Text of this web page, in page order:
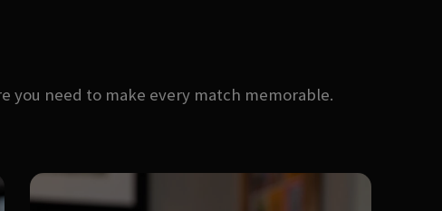
you need to make every match memorable.